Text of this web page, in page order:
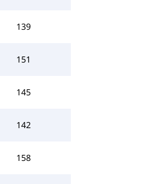
139
151
145
142
158